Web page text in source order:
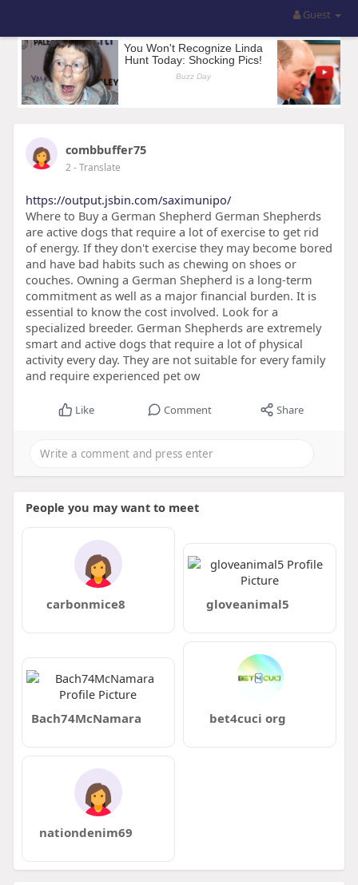
Guest
combbuffer75
2- Translate
https://output.jsbin.com/saximunipo/
Where to Buy a German Shepherd German Shepherds
are active dogs that require a lot of exercise to get rid
of energy. If they don't exercise they may become bored
and have bad habits such as chewing on shoes or
couches. Owning a German Shepherd is a long-term
commitment as well as a major financial burden. It is
essential to know the cost involved. Look for a
specialized breeder. German Shepherds are extremely
smart and active dogs that require a lot of physical
activity every day. They are not suitable for every family
and require experienced pet ow
Like Comment Share
People you may want to meet
carbonmice8 gloveanimal5
Bach74McNamara bet4cuci org
nationdenim69